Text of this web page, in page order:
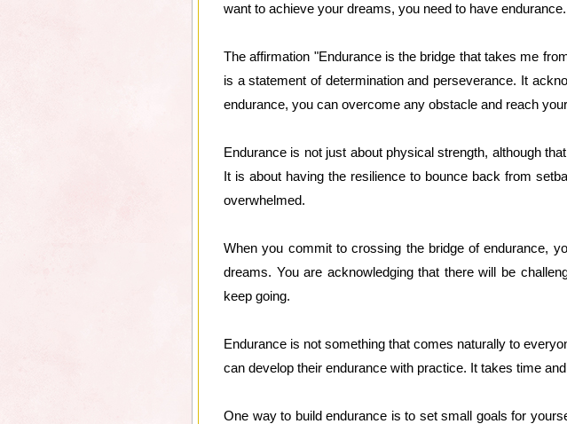
want to achieve your dreams, you need to have endurance.
The affirmation "Endurance is the bridge that takes me
is a statement of determination and perseverance. It
endurance, you can overcome any obstacle and reach
Endurance is not just about physical strength, although
It is about having the resilience to bounce back from
overwhelmed.
When you commit to crossing the bridge of endurance,
dreams. You are acknowledging that there will be
keep going.
Endurance is not something that comes naturally to
can develop their endurance with practice. It takes time
One way to build endurance is to set small goals for